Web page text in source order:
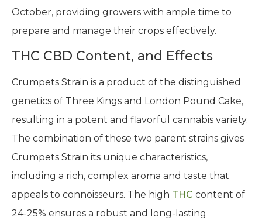
October, providing growers with ample time to
prepare and manage their crops effectively.
THC CBD Content, and Effects
Crumpets Strain is a product of the distinguished
genetics of Three Kings and London Pound Cake,
resulting in a potent and flavorful cannabis variety.
The combination of these two parent strains gives
Crumpets Strain its unique characteristics,
including a rich, complex aroma and taste that
appeals to connoisseurs. The high THC content of
24-25% ensures a robust and long-lasting